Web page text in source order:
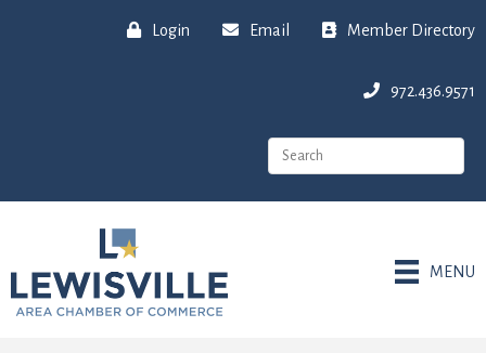
Login Email Member Directory
972.436.9571
MENU